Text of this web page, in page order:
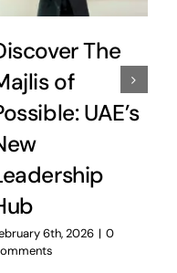
The
of
UAE’s
6th, 2026 | 0